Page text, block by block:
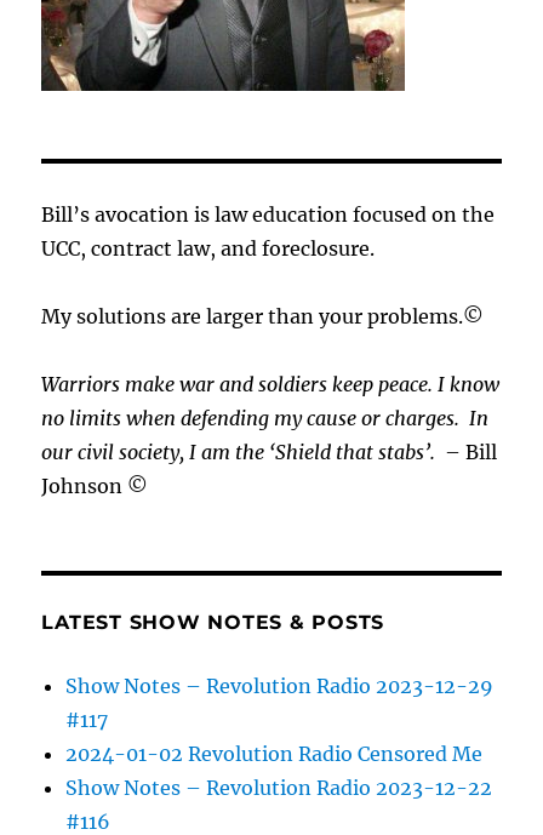
Bill’s avocation is law education focused on the
UCC, contract law, and foreclosure.
My solutions are larger than your problems.©
Warriors make war and soldiers keep peace. I know
no limits when defending my cause orcharges.In
our civil society, I am the ‘Shield that stabs’. – Bill
Johnson ©
LATEST SHOW NOTES & POSTS
Show Notes – Revolution Radio 2023-12-29
#117
2024-01-02 Revolution Radio Censored Me
Show Notes – Revolution Radio 2023-12-22
#116